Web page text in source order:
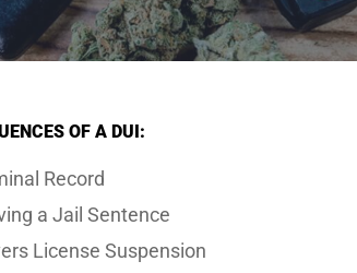
OF A DUI:
Record
a Jail Sentence
License Suspension